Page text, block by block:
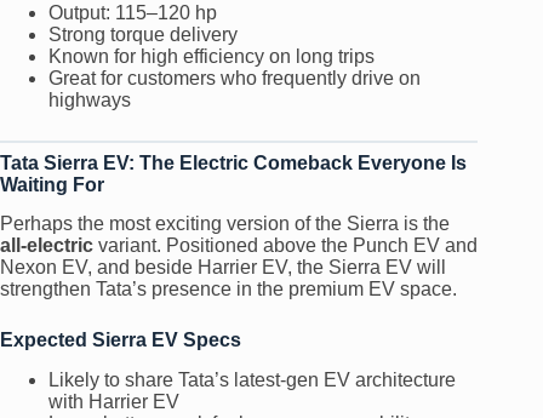
Output: 115–120 hp
Strong torque delivery
Known for high efficiency on long trips
Great for customers who frequently drive on
highways
Tata Sierra EV: The Electric Comeback Everyone Is
Waiting For
Perhaps the most exciting version of the Sierra is the
all-electric variant. Positioned above the Punch EV and
Nexon EV, and beside Harrier EV, the Sierra EV will
strengthen Tata’s presence in the premium EV space.
Expected Sierra EV Specs
Likely to share Tata’s latest-gen EV architecture
with Harrier EV